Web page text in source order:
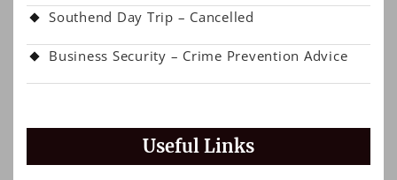
Southend Day Trip – Cancelled
Business Security – Crime Prevention Advice
Useful Links